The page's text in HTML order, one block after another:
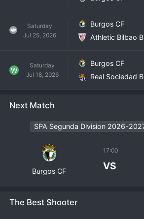
Saturday
Jul 25, 2026
Burgos CF
Athletic Bilbao B
W
Saturday
Jul 18, 2026
Burgos CF
Real Sociedad B
Next Match
SPA Segunda Division 2026-
Burgos CF
17:00
VS
The Best Shooter